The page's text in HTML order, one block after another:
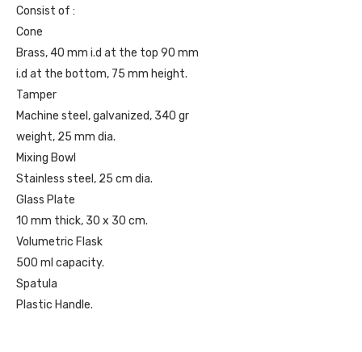
Consist of :
Cone
Brass, 40 mm i.d at the top 90 mm
i.d at the bottom, 75 mm height.
Tamper
Machine steel, galvanized, 340 gr
weight, 25 mm dia.
Mixing Bowl
Stainless steel, 25 cm dia.
Glass Plate
10 mm thick, 30 x 30 cm.
Volumetric Flask
500 ml capacity.
Spatula
Plastic Handle.